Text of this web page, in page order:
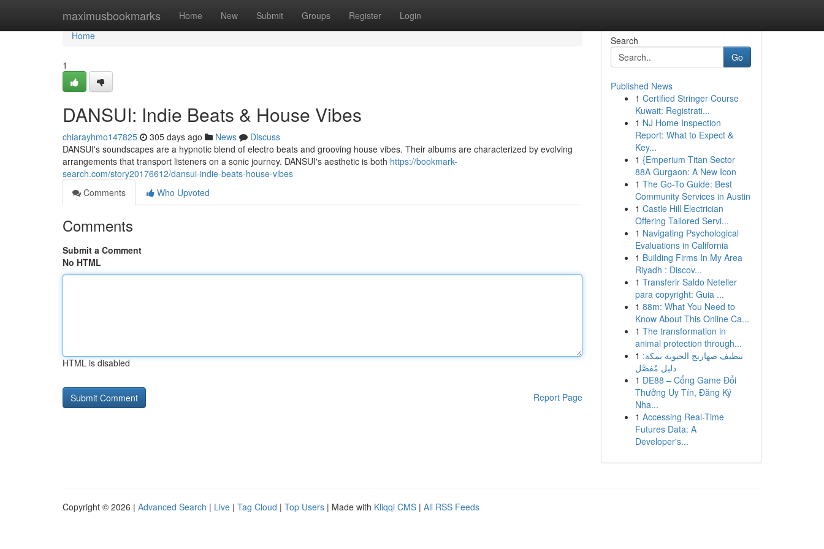
maximusbookmarks Home New Submit Groups Register Login
Home
Home
1
DANSUI: Indie Beats & House Vibes
chiarayhmo147825 305 days ago News
Discuss
DANSUI's soundscapes are a hypnotic blend of electro beats and grooving house vibes. Their albums are characterized by evolving
arrangements that transport listeners on a sonic journey. DANSUI's aesthetic is both https://bookmark-
search.com/story20176612/dansui-indie-beats-house-vibes
Comments
Who Upvoted
Comments
Submit a Comment
No HTML
HTML is disabled
Report Page
Search
Go
Published News
1 Certified Stringer Course
Kuwait: Registrati...
1 NJ Home Inspection
Report: What to Expect &
Key...
1 {Emperium Titan Sector
88A Gurgaon: A New Icon
1 The Go-To Guide: Best
Community Services in Austin
1 Castle Hill Electrician
Offering Tailored Servi...
1 Navigating Psychological
Evaluations in California
1 Building Firms In My Area
Riyadh : Discov...
1 Transferir Saldo Neteller
para copyright: Guia ...
1 88m: What You Need to
Know About This Online Ca...
1 The transformation in
animal protection through...
1 تنظيف صهاريج الحيوية بمكة:
دليل مُفصَّل
1 DE88 – Cổng Game Đổi
Thưởng Uy Tín, Đăng Ký
Nha...
1 Accessing Real-Time
Futures Data: A
Developer's...
Copyright © 2026 | Advanced Search | Live | Tag Cloud | Top Users | Made with Kliqqi CMS | All RSS Feeds